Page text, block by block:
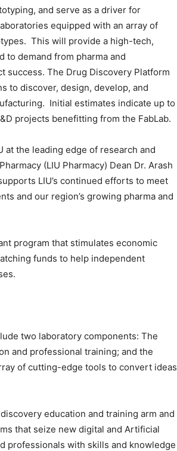
and serve as a driver for
equipped with an array of
This will provide a high-tech,
to demand from pharma and
success. The Drug Discovery Platform
to discover, design, develop, and
Initial estimates indicate up to
projects benefitting from the FabLab.
at the leading edge of research and
(LIU Pharmacy) Dean Dr. Arash
LIU’s continued efforts to meet
and our region’s growing pharma and
program that stimulates economic
funds to help independent
two laboratory components: The
and professional training; and the
of cutting-edge tools to convert ideas
education and training arm and
that seize new digital and Artificial
professionals with skills and knowledge